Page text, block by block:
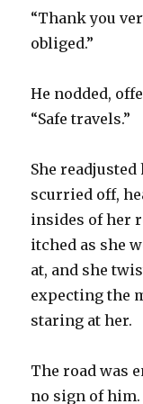
“Thank you
obliged.”
He nodded,
“Safe travels.”
She
scurried off,
insides of her
itched as she
at, and she
expecting the
staring at her.
The road was
no sign of him.